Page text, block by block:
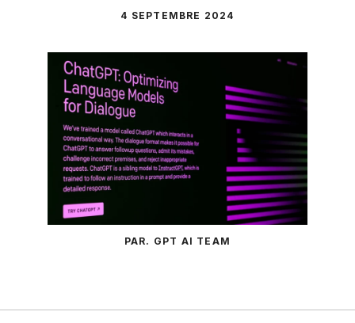
4 SEPTEMBRE 2024
PAR. GPT AI TEAM